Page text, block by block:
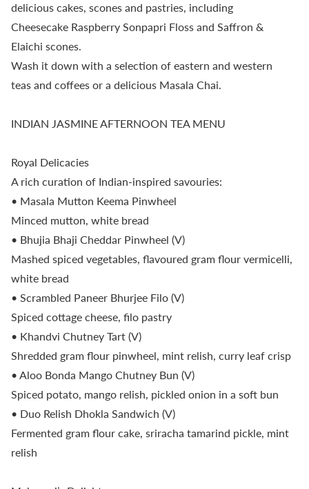
delicious cakes, scones and pastries, including
Cheesecake Raspberry Sonpapri Floss and Saffron &
Elaichi scones.
Wash it down with a selection of eastern and western
teas and coffees or a delicious Masala Chai.
INDIAN JASMINE AFTERNOON TEA MENU
Royal Delicacies
A rich curation of Indian-inspired savouries:
• Masala Mutton Keema Pinwheel
Minced mutton, white bread
• Bhujia Bhaji Cheddar Pinwheel (V)
Mashed spiced vegetables, flavoured gram flour vermicelli,
white bread
• Scrambled Paneer Bhurjee Filo (V)
Spiced cottage cheese, filo pastry
• Khandvi Chutney Tart (V)
Shredded gram flour pinwheel, mint relish, curry leaf crisp
• Aloo Bonda Mango Chutney Bun (V)
Spiced potato, mango relish, pickled onion in a soft bun
• Duo Relish Dhokla Sandwich (V)
Fermented gram flour cake, sriracha tamarind pickle, mint
relish